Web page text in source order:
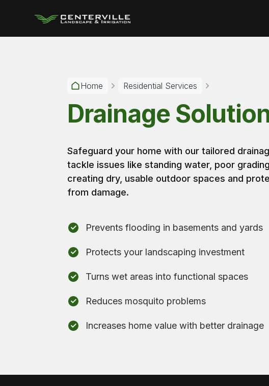
Home Residential Services
Drainage
Safeguard your home with our tailored
tackle issues like standing water, poor
creating dry, usable outdoor spaces and
from damage.
Prevents flooding in basements and yards
Protects your landscaping investment
Turns wet areas into functional spaces
Reduces mosquito problems
Increases home value with better drainage